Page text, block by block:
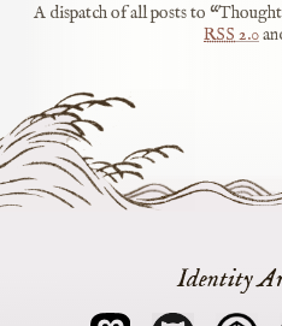
A dispatch of all posts to
RSS2.0
Identity